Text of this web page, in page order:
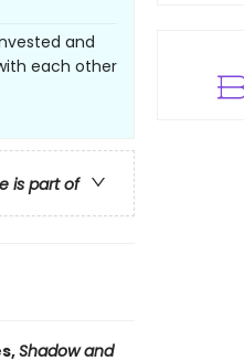
and
each other
is part of
Shadow and